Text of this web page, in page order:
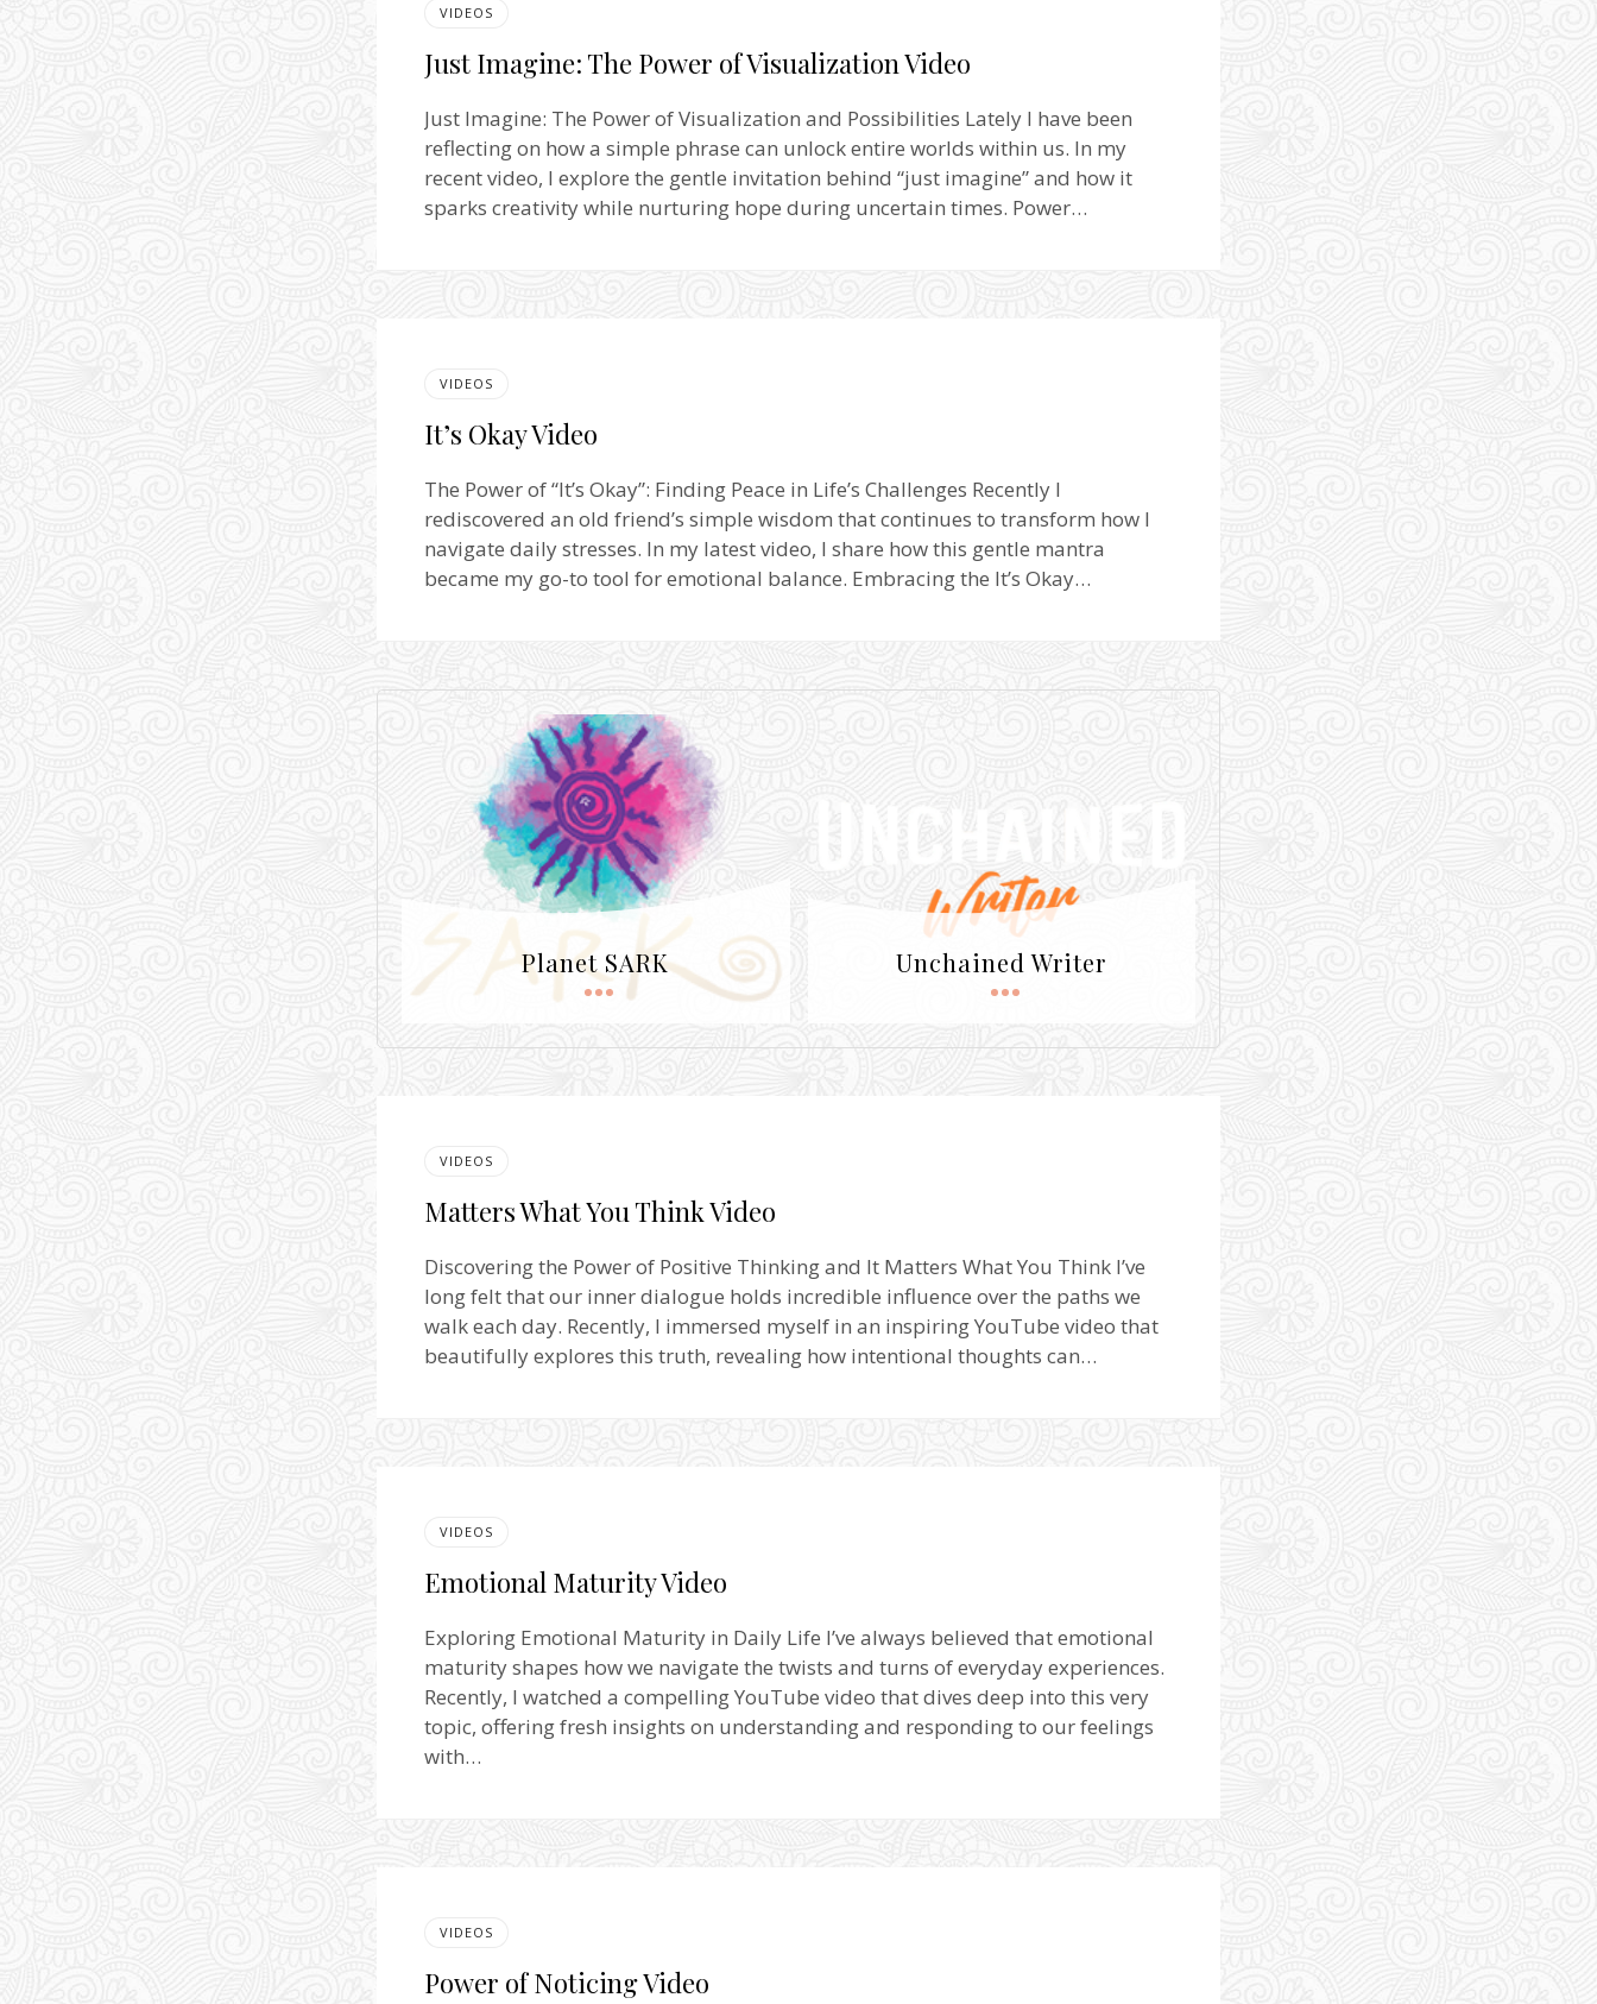
VIDEOS
Just Imagine: The Power of Visualization Video
Just Imagine: The Power of Visualization and Possibilities Lately I have been
reflecting on how a simple phrase can unlock entire worlds within us. In my
recent video, I explore the gentle invitation behind “just imagine” and how it
sparks creativity while nurturing hope during uncertain times. Power…
VIDEOS
It’s Okay Video
The Power of “It’s Okay”: Finding Peace in Life’s Challenges Recently I
rediscovered an old friend’s simple wisdom that continues to transform how I
navigate daily stresses. In my latest video, I share how this gentle mantra
became my go-to tool for emotional balance. Embracing the It’s Okay…
Planet SARK Unchained Writer
VIDEOS
Matters What You Think Video
Discovering the Power of Positive Thinking and It Matters What You Think I’ve
long felt that our inner dialogue holds incredible influence over the paths we
walk each day. Recently, I immersed myself in an inspiring YouTube video that
beautifully explores this truth, revealing how intentional thoughts can…
VIDEOS
Emotional Maturity Video
Exploring Emotional Maturity in Daily Life I’ve always believed that emotional
maturity shapes how we navigate the twists and turns of everyday experiences.
Recently, I watched a compelling YouTube video that dives deep into this very
topic, offering fresh insights on understanding and responding to our feelings
with…
VIDEOS
Power of Noticing Video